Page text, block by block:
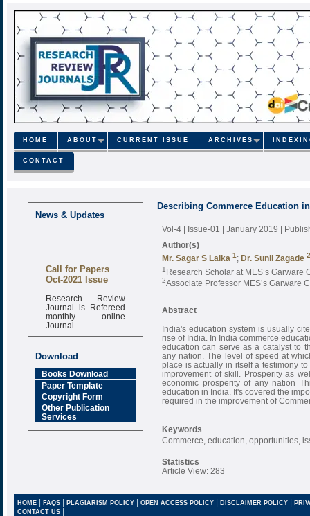
HOME ABOUT CURRENT ISSUE ARCHIVES
CONTACT
News & Updates
Call for Papers
Oct-2021 Issue
Research Review
Journal is Refereed
monthly online
Journal
Impact Factor
6.377 [SJIF]
Download
Books Download
Paper Template
Copyright Form
Other Publication
Services
Describing Commerce Education
Vol-4 | Issue-01 | January 2019 |
Author(s)
Mr. Sagar S Lalka 1 ; Dr. Sunil Zagade 2
1 Research Scholar at MES’s Garware
2Associate Professor MES’s Garware
Abstract
India's education system is usually
rise of India. In India commerce
education can serve as a catalyst to
any nation. The level of speed at
place is actually in itself a testimony
improvement of skill. Prosperity as
economic prosperity of any nation
education in India. It's covered the
required in the improvement of
Keywords
Commerce, education, opportunities,
Statistics
Article View: 283
HOME| FAQS| PLAGIARISM POLICY| OPEN ACCESS POLICY| DISCLAIMER POLICY |
CONTACT US |